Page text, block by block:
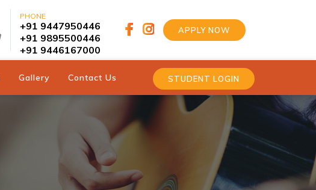
PHONE
+91 9447950446
+91 9895500446
+91 9446167000
APPLY NOW
STUDENT LOGIN
Gallery Contact Us